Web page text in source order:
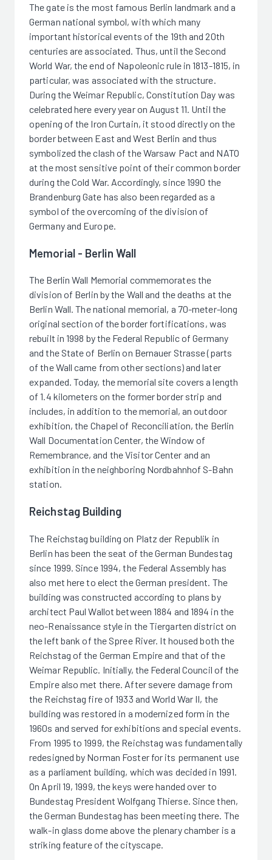
The gate is the most famous Berlin landmark and a
German national symbol, with which many
important historical events of the 19th and 20th
centuries are associated. Thus, until the Second
World War, the end of Napoleonic rule in 1813-1815, in
particular, was associated with the structure.
During the Weimar Republic, Constitution Day was
celebrated here every year on August 11. Until the
opening of the Iron Curtain, it stood directly on the
border between East and West Berlin and thus
symbolized the clash of the Warsaw Pact and NATO
at the most sensitive point of their common border
during the Cold War. Accordingly, since 1990 the
Brandenburg Gate has also been regarded as a
symbol of the overcoming of the division of
Germany and Europe.
Memorial - Berlin Wall
The Berlin Wall Memorial commemorates the
division of Berlin by the Wall and the deaths at the
Berlin Wall. The national memorial, a 70-meter-long
original section of the border fortifications, was
rebuilt in 1998 by the Federal Republic of Germany
and the State of Berlin on Bernauer Strasse (parts
of the Wall came from other sections) and later
expanded. Today, the memorial site covers a length
of 1.4 kilometers on the former border strip and
includes, in addition to the memorial, an outdoor
exhibition, the Chapel of Reconciliation, the Berlin
Wall Documentation Center, the Window of
Remembrance, and the Visitor Center and an
exhibition in the neighboring Nordbahnhof S-Bahn
station.
Reichstag Building
The Reichstag building on Platz der Republik in
Berlin has been the seat of the German Bundestag
since 1999. Since 1994, the Federal Assembly has
also met here to elect the German president. The
building was constructed according to plans by
architect Paul Wallot between 1884 and 1894 in the
neo-Renaissance style in the Tiergarten district on
the left bank of the Spree River. It housed both the
Reichstag of the German Empire and that of the
Weimar Republic. Initially, the Federal Council of the
Empire also met there. After severe damage from
the Reichstag fire of 1933 and World War II, the
building was restored in a modernized form in the
1960s and served for exhibitions and special events.
From 1995 to 1999, the Reichstag was fundamentally
redesigned by Norman Foster for its permanent use
as a parliament building, which was decided in 1991.
On April 19, 1999, the keys were handed over to
Bundestag President Wolfgang Thierse. Since then,
the German Bundestag has been meeting there. The
walk-in glass dome above the plenary chamber is a
striking feature of the cityscape.